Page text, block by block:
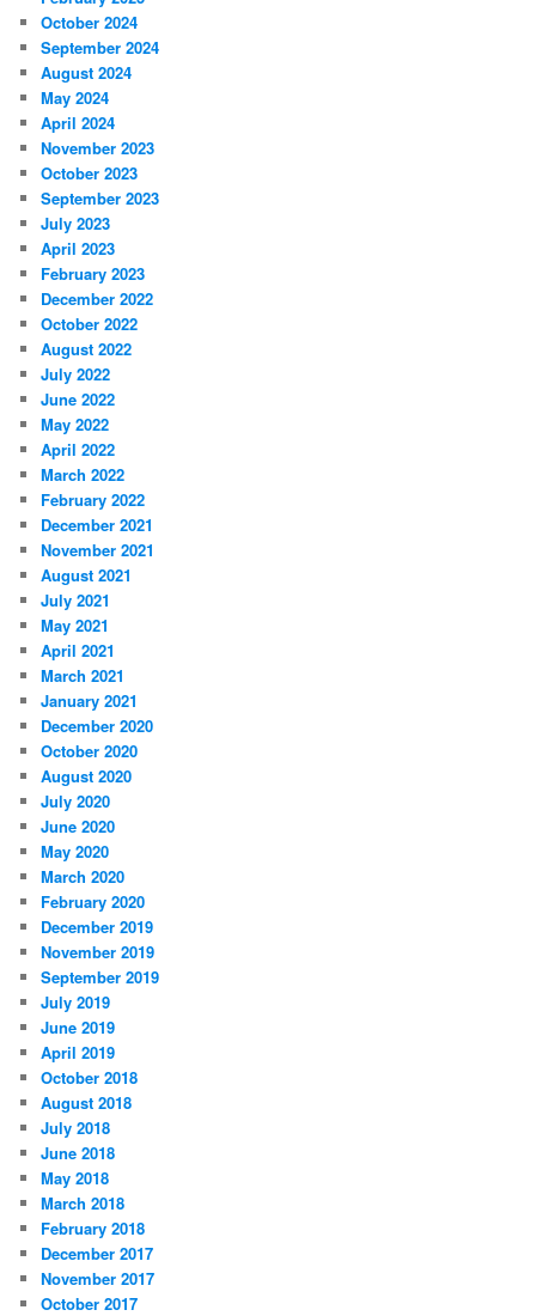
October 2024
September 2024
August 2024
May 2024
April 2024
November 2023
October 2023
September 2023
July 2023
April 2023
February 2023
December 2022
October 2022
August 2022
July 2022
June 2022
May 2022
April 2022
March 2022
February 2022
December 2021
November 2021
August 2021
July 2021
May 2021
April 2021
March 2021
January 2021
December 2020
October 2020
August 2020
July 2020
June 2020
May 2020
March 2020
February 2020
December 2019
November 2019
September 2019
July 2019
June 2019
April 2019
October 2018
August 2018
July 2018
June 2018
May 2018
March 2018
February 2018
December 2017
November 2017
October 2017